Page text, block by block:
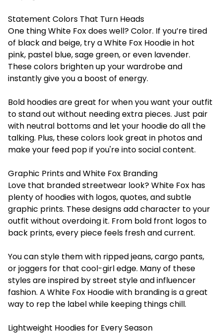
Statement Colors That Turn Heads
One thing White Fox does well? Color. If you’re tired
of black and beige, try a White Fox Hoodie in hot
pink, pastel blue, sage green, or even lavender.
These colors brighten up your wardrobe and
instantly give you a boost of energy.
Bold hoodies are great for when you want your outfit
to stand out without needing extra pieces. Just pair
with neutral bottoms and let your hoodie do all the
talking. Plus, these colors look great in photos and
make your feed pop if you're into social content.
Graphic Prints and White Fox Branding
Love that branded streetwear look? White Fox has
plenty of hoodies with logos, quotes, and subtle
graphic prints. These designs add character to your
outfit without overdoing it. From bold front logos to
back prints, every piece feels fresh and current.
You can style them with ripped jeans, cargo pants,
or joggers for that cool-girl edge. Many of these
styles are inspired by street style and influencer
fashion. A White Fox Hoodie with branding is a great
way to rep the label while keeping things chill.
Lightweight Hoodies for Every Season